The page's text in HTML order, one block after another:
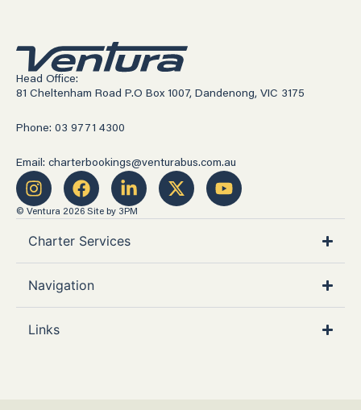
Head Office:
81 Cheltenham Road P.O Box 1007, Dandenong, VIC 3175
Phone: 03 9771 4300
Email: charterbookings@venturabus.com.au
© Ventura 2026 Site by 3PM
Charter Services
Navigation
Links